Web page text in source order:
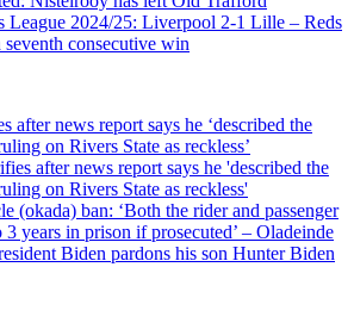
League 2024/25: Liverpool 2-1 Lille – Reds
consecutive win
after news report says he ‘described the
on Rivers State as reckless’
(okada) ban: ‘Both the rider and passenger
years in prison if prosecuted’ – Oladeinde
Biden pardons his son Hunter Biden